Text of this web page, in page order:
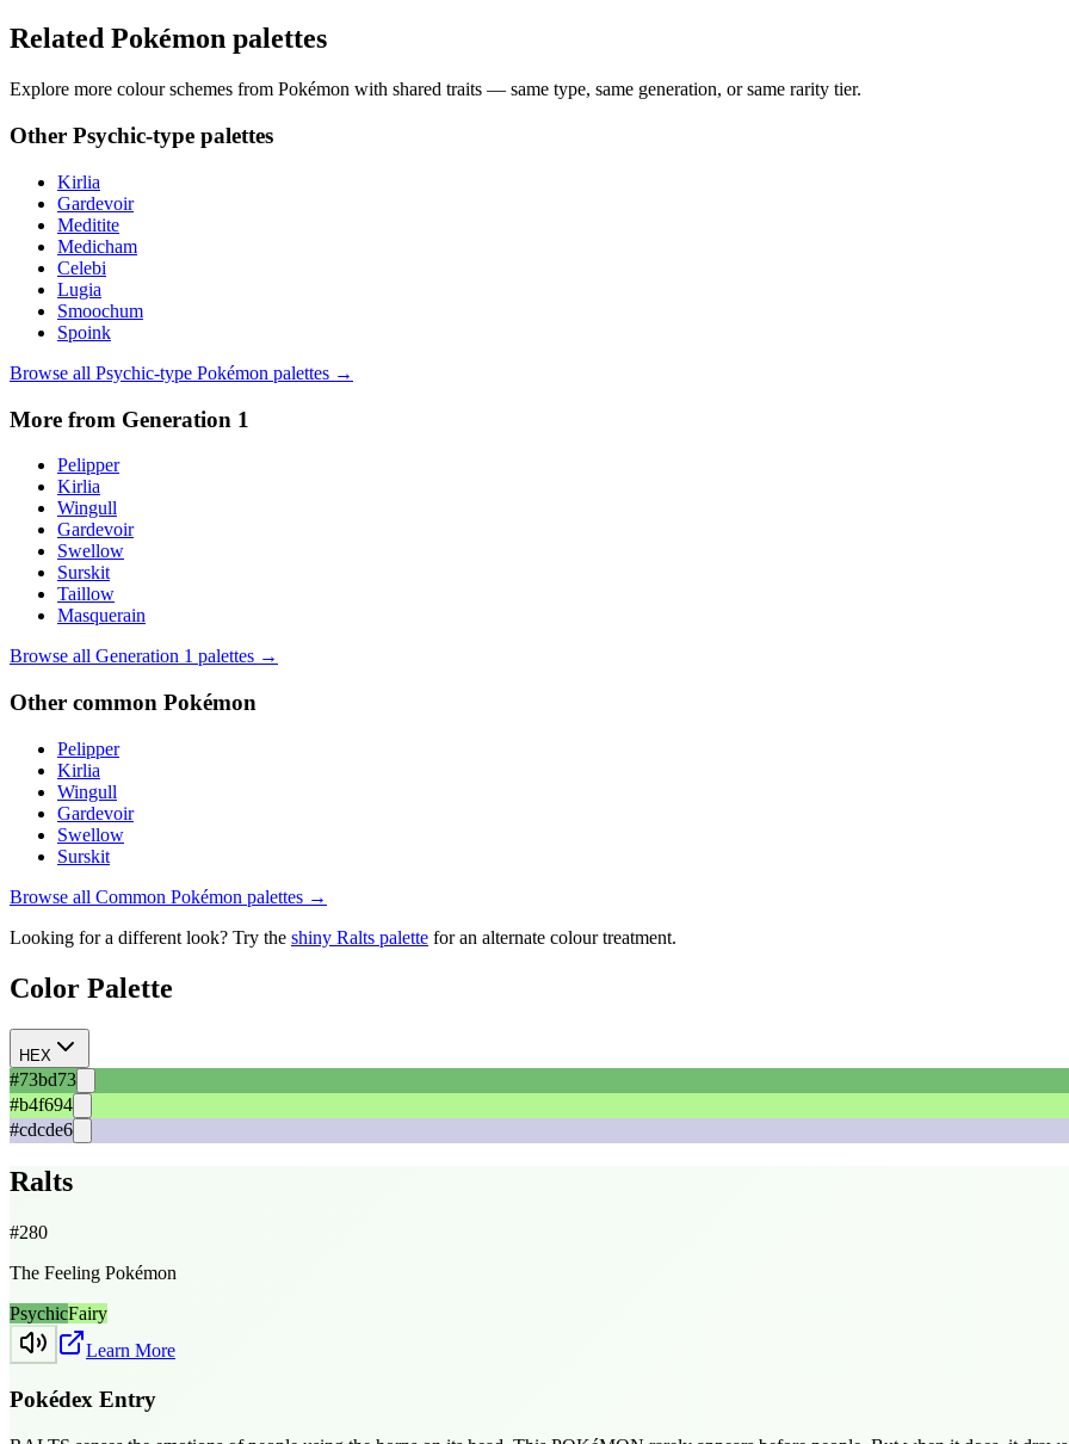
Related Pokémon palettes
Explore more colour schemes from Pokémon with shared traits — same type, same generation, or same rarity tier.
Other Psychic-type palettes
Kirlia
Gardevoir
Meditite
Medicham
Celebi
Lugia
Smoochum
Spoink
Browse all Psychic-type Pokémon palettes →
More from Generation 1
Pelipper
Kirlia
Wingull
Gardevoir
Swellow
Surskit
Taillow
Masquerain
Browse all Generation 1 palettes →
Other common Pokémon
Pelipper
Kirlia
Wingull
Gardevoir
Swellow
Surskit
Browse all Common Pokémon palettes →
Looking for a different look? Try the shiny Ralts palette for an alternate colour treatment.
Color Palette
HEX
#73bd73
#b4f694
#cdcde6
Ralts
#280
The Feeling Pokémon
PsychicFairy
Learn More
Pokédex Entry